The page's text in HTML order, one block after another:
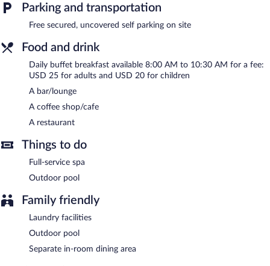
parking is available on site.
Batumi green park hotel is a smoke-free property.
Buffet breakfasts are available for a surcharge and are served
each morning between 8:00 AM and 10:30 AM.
Children aged 7 and younger eat free breakfast.
Batumi green park hotel has a restaurant on site.
Parking and transportation
Free secured, uncovered self parking on site
Food and drink
Daily buffet breakfast available 8:00 AM to 10:30 AM for a fee:
USD 25 for adults and USD 20 for children
A bar/lounge
A coffee shop/cafe
A restaurant
Things to do
Full-service spa
Outdoor pool
Family friendly
Laundry facilities
Outdoor pool
Separate in-room dining area